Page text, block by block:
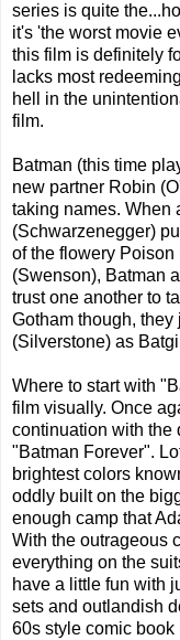
series is quite
it's 'the worst movie
this film is definitely
lacks most
hell in the
film.
Batman (this time
new partner Robin
taking names. When
(Schwarzenegger)
of the flowery
(Swenson), Batman
trust one another to
Gotham though,
(Silverstone) as
Where to start with
film visually. Once
continuation with the
"Batman Forever".
brightest colors
oddly built on the
enough camp that
With the outrageous
everything on the
have a little fun with
sets and outlandish
60s style comic book